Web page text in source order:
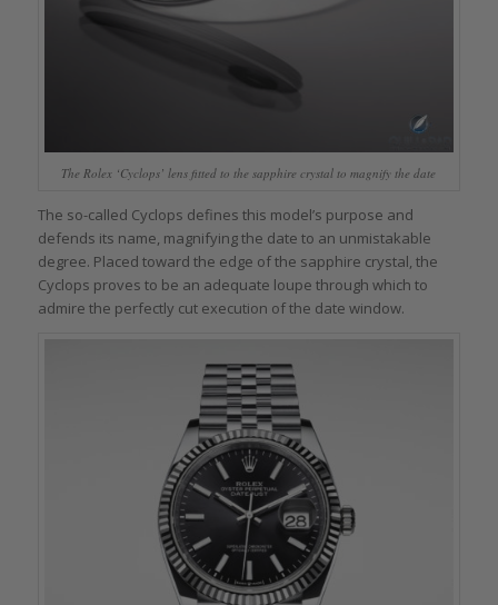
The Rolex ‘Cyclops’ lens fitted to the sapphire crystal to magnify the date
The so-called Cyclops defines this model’s purpose and
defends its name, magnifying the date to an unmistakable
degree. Placed toward the edge of the sapphire crystal, the
Cyclops proves to be an adequate loupe through which to
admire the perfectly cut execution of the date window.